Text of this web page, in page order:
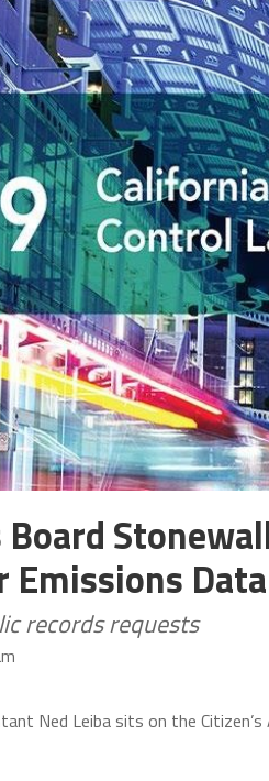
Emissions Data
records requests
Ned Leiba sits on the